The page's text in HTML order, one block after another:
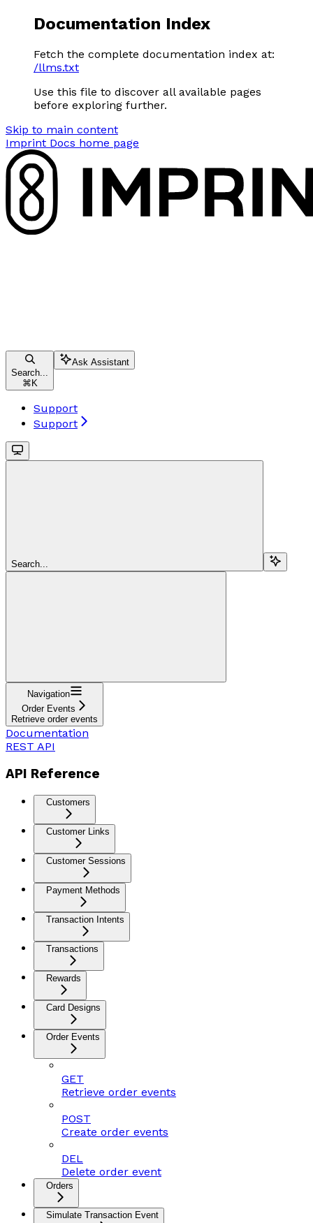
Documentation Index
Fetch the complete documentation index at:
/llms.txt
Use this file to discover all available pages
before exploring further.
Skip to main content
Imprint Docs home page
Search...
⌘ K
Ask Assistant
Support
Support
Search...
Navigation
Order Events
Retrieve order events
Documentation
REST API
API Reference
Customers
Customer Links
Customer Sessions
Payment Methods
Transaction Intents
Transactions
Rewards
Card Designs
Order Events
GET
Retrieve order events
POST
Create order events
DEL
Delete order event
Orders
Simulate Transaction Event